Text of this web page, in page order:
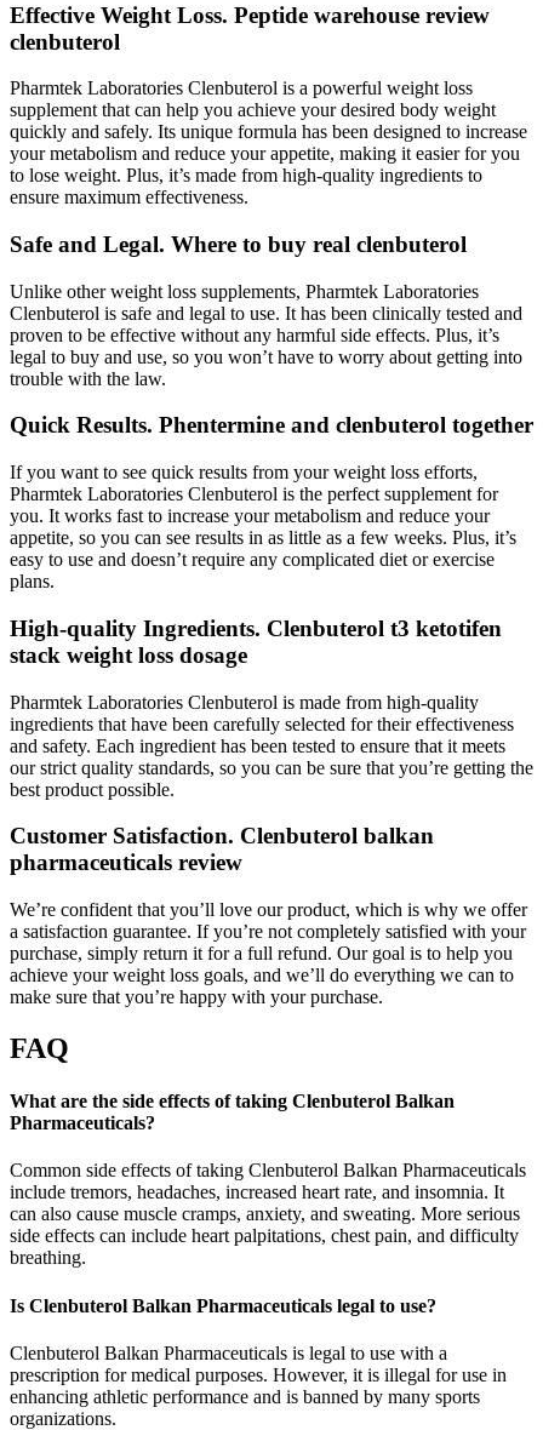
Effective Weight Loss. Peptide warehouse review
clenbuterol
Pharmtek Laboratories Clenbuterol is a powerful weight loss
supplement that can help you achieve your desired body weight
quickly and safely. Its unique formula has been designed to increase
your metabolism and reduce your appetite, making it easier for you
to lose weight. Plus, it’s made from high-quality ingredients to
ensure maximum effectiveness.
Safe and Legal. Where to buy real clenbuterol
Unlike other weight loss supplements, Pharmtek Laboratories
Clenbuterol is safe and legal to use. It has been clinically tested and
proven to be effective without any harmful side effects. Plus, it’s
legal to buy and use, so you won’t have to worry about getting into
trouble with the law.
Quick Results. Phentermine and clenbuterol together
If you want to see quick results from your weight loss efforts,
Pharmtek Laboratories Clenbuterol is the perfect supplement for
you. It works fast to increase your metabolism and reduce your
appetite, so you can see results in as little as a few weeks. Plus, it’s
easy to use and doesn’t require any complicated diet or exercise
plans.
High-quality Ingredients. Clenbuterol t3 ketotifen
stack weight loss dosage
Pharmtek Laboratories Clenbuterol is made from high-quality
ingredients that have been carefully selected for their effectiveness
and safety. Each ingredient has been tested to ensure that it meets
our strict quality standards, so you can be sure that you’re getting the
best product possible.
Customer Satisfaction. Clenbuterol balkan
pharmaceuticals review
We’re confident that you’ll love our product, which is why we offer
a satisfaction guarantee. If you’re not completely satisfied with your
purchase, simply return it for a full refund. Our goal is to help you
achieve your weight loss goals, and we’ll do everything we can to
make sure that you’re happy with your purchase.
FAQ
What are the side effects of taking Clenbuterol Balkan
Pharmaceuticals?
Common side effects of taking Clenbuterol Balkan Pharmaceuticals
include tremors, headaches, increased heart rate, and insomnia. It
can also cause muscle cramps, anxiety, and sweating. More serious
side effects can include heart palpitations, chest pain, and difficulty
breathing.
Is Clenbuterol Balkan Pharmaceuticals legal to use?
Clenbuterol Balkan Pharmaceuticals is legal to use with a
prescription for medical purposes. However, it is illegal for use in
enhancing athletic performance and is banned by many sports
organizations.